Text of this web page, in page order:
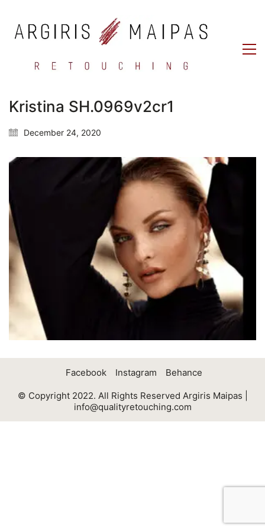
Kristina SH.0969v2cr1
December 24, 2020
Facebook Instagram Behance
© Copyright 2022. All Rights Reserved Argiris Maipas |
info@qualityretouching.com